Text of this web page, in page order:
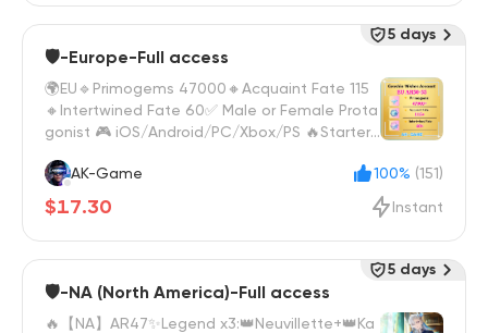
🛡️-Europe-Full access
🌍EU🔹Primogems 47000🔸Acquaint Fate 115
🔸Intertwined Fate 60✅ Male or Female Prota
gonist 🎮 iOS/Android/PC/Xbox/PS 🔥Starter
AK-Game
100% (151)
$17.30 Instant
5 days
🛡️-NA (North America)-Full access
🔥【NA】AR47✨Legend x3:👑Neuvillette+👑Ka
5 days